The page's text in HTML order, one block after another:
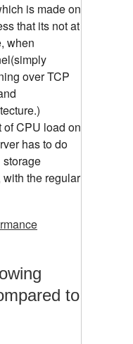
is made on
that its not at
when
over TCP
CPU load on
has to do
storage
the regular
to